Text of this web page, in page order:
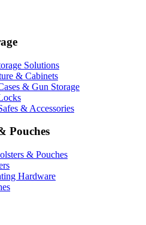
Solutions
& Cabinets
& Gun Storage
& Accessories
Pouches
& Pouches
Hardware